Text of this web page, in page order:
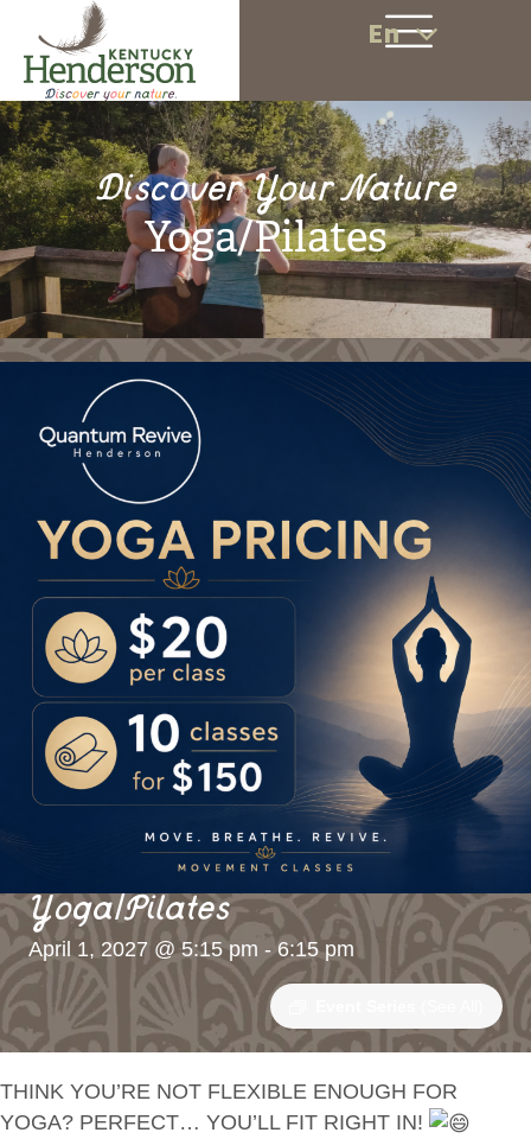
En
Discover Your Nature
Yoga/Pilates
Yoga/Pilates
April 1, 2027 @ 5:15 pm -6:15 pm
THINK YOU’RE NOT FLEXIBLE ENOUGH FOR
YOGA? PERFECT… YOU’LL FIT RIGHT IN!